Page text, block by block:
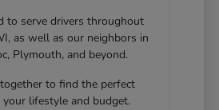
to serve drivers throughout
as well as our neighbors in
Plymouth, and beyond.
to find the perfect
your lifestyle and budget.